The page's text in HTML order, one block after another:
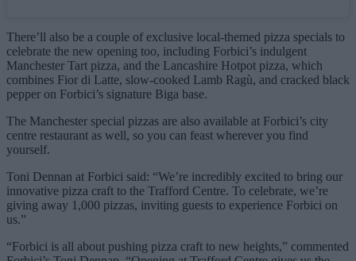
There’ll also be a couple of exclusive local-themed pizza specials to
celebrate the new opening too, including Forbici’s indulgent
Manchester Tart pizza, and the Lancashire Hotpot pizza, which
combines Fior di Latte, slow-cooked Lamb Ragù, and cracked black
pepper on Forbici’s signature Biga base.
The Manchester special pizzas are also available at Forbici’s city
centre restaurant as well, so you can feast wherever you find
yourself.
Toni Dennan at Forbici said: “We’re incredibly excited to bring our
innovative pizza craft to the Trafford Centre. To celebrate, we’re
giving away 1,000 pizzas, inviting guests to experience Forbici on
us.”
“Forbici is all about pushing pizza craft to new heights,” commented